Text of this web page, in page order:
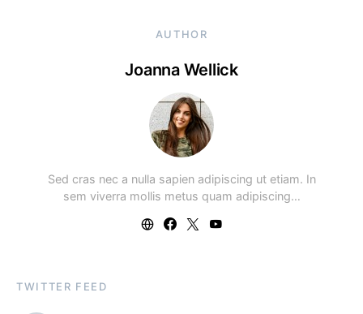
AUTHOR
Joanna Wellick
Sed cras nec a nulla sapien adipiscing ut etiam. In
sem viverra mollis metus quam adipiscing…
TWITTER FEED